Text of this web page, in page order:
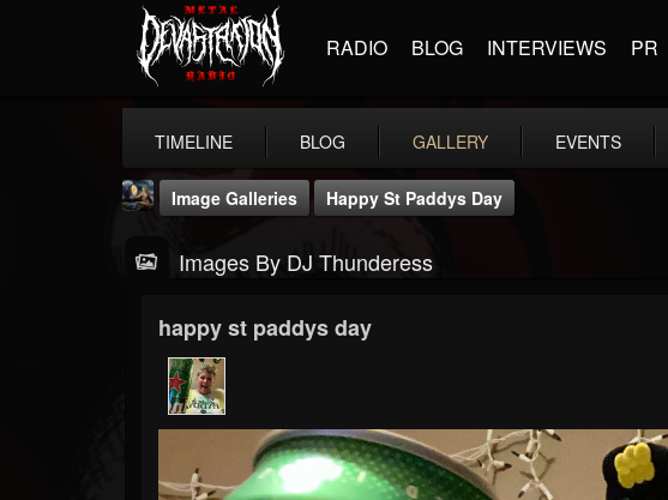
RADIO BLOG INTERVIEWS PR
TIMELINE BLOG GALLERY EVENTS
FOLLOWING
1060
UPDATES
2167
Image Galleries Happy St Paddys Day
Images By DJ Thunderess
happy st paddys day